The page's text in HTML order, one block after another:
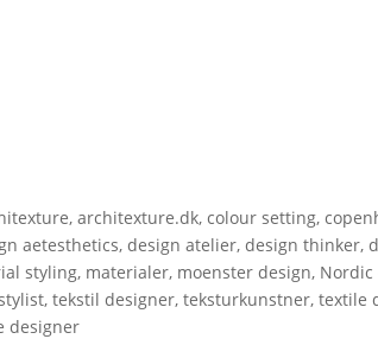
,architexture.dk,colour setting,
aetesthetics,design atelier,design thinker,
styling, materialer, moenster design, Nordic
,tekstil designer,teksturkunstner,textile
designer